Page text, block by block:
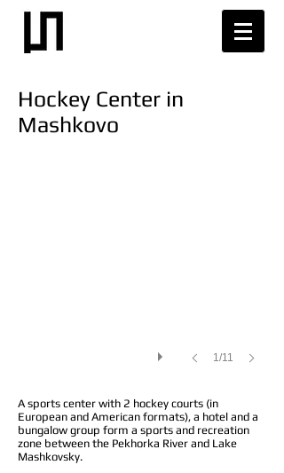
Hockey Сenter in
Mashkovo
1/11
A sports center with 2 hockey courts (in
European and American formats), a hotel and a
bungalow group form a sports and recreation
zone between the Pekhorka River and Lake
Mashkovsky.